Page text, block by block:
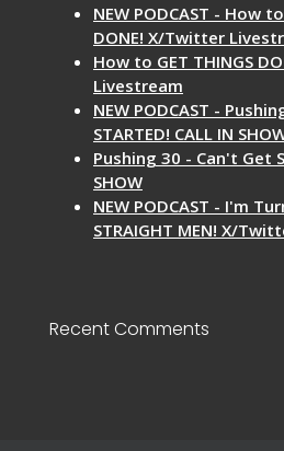
NEW PODCAST - How
DONE! X/Twitter
How to GET THINGS
Livestream
NEW PODCAST -
STARTED! CALL IN
Pushing 30 - Can't Get
SHOW
NEW PODCAST - I'm
STRAIGHT MEN! X/
Recent Comments